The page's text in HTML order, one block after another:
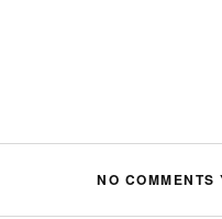
NO COMMENTS